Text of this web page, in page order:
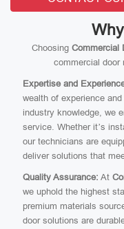
Choosing Commercial
commercial door
Expertise and
wealth of experience
industry knowledge, we
service. Whether it’s
our technicians are
deliver solutions that
Quality Assurance: At
we uphold the highest
premium materials
door solutions are